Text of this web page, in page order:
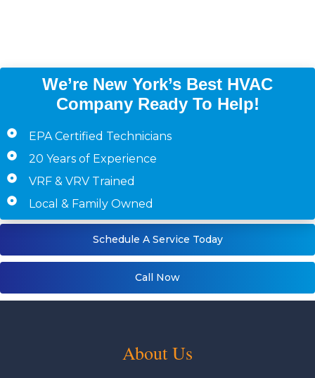
We’re New York’s Best HVAC
Company Ready To Help!
EPA Certified Technicians
20 Years of Experience
VRF & VRV Trained
Local & Family Owned
Schedule A Service Today
Call Now
About Us